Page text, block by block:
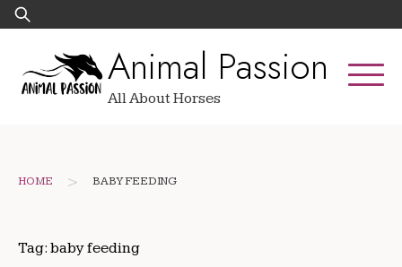
Skip
to
Search
for:
Animal Passion
All About Horses
HOME > BABY FEEDING
Tag: baby feeding